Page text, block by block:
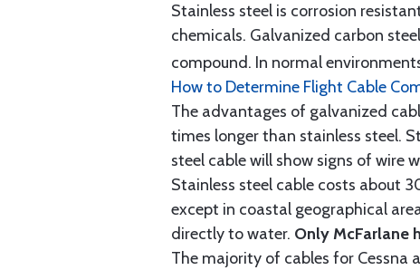
Stainless steel is corrosion
chemicals. Galvanized carbon
compound. In normal
How to Determine Flight Cable
The advantages of galvanized
times longer than stainless steel.
steel cable will show signs of wire
Stainless steel cable costs about
except in coastal geographical
directly to water. Only McFarlane
The majority of cables for Cessna